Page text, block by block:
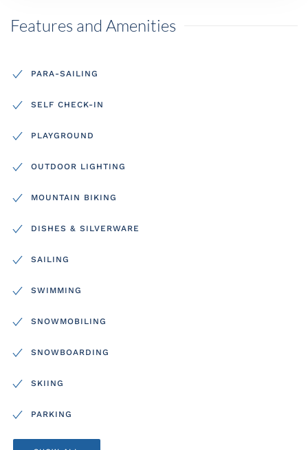
Features and Amenities
PARA-SAILING
SELF CHECK-IN
PLAYGROUND
OUTDOOR LIGHTING
MOUNTAIN BIKING
DISHES & SILVERWARE
SAILING
SWIMMING
SNOWMOBILING
SNOWBOARDING
SKIING
PARKING